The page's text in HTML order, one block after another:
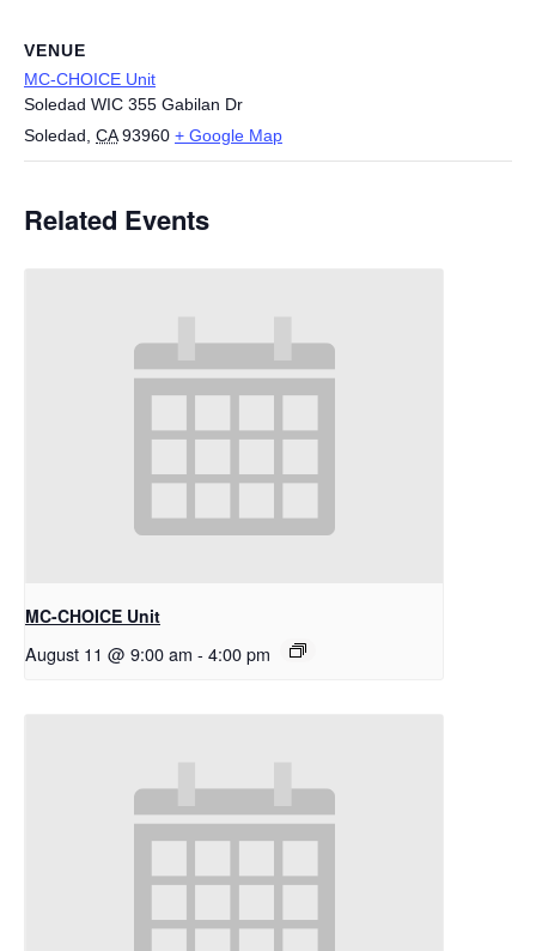
VENUE
MC-CHOICE Unit
Soledad WIC 355 Gabilan Dr
Soledad CA 93960 + Google Map
Related Events
MC-CHOICE Unit
August 11 @ 9:00 am - 4:00 pm